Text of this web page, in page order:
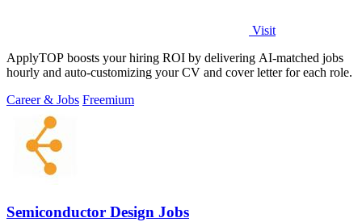
Visit
ApplyTOP boosts your hiring ROI by delivering AI-matched jobs
hourly and auto-customizing your CV and cover letter for each role.
Career & Jobs Freemium
Semiconductor Design Jobs